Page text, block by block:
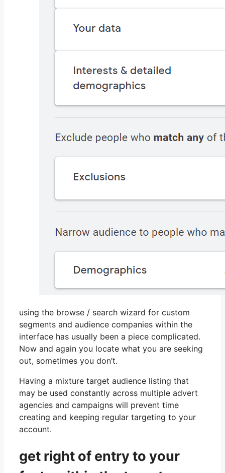
using the browse / search wizard for custom
segments and audience companies within the
interface has usually been a piece complicated.
Now and again you locate what you are seeking
out, sometimes you don’t.
Having a mixture target audience listing that
may be used constantly across multiple advert
agencies and campaigns will prevent time
creating and keeping regular targeting to your
account.
get right of entry to your